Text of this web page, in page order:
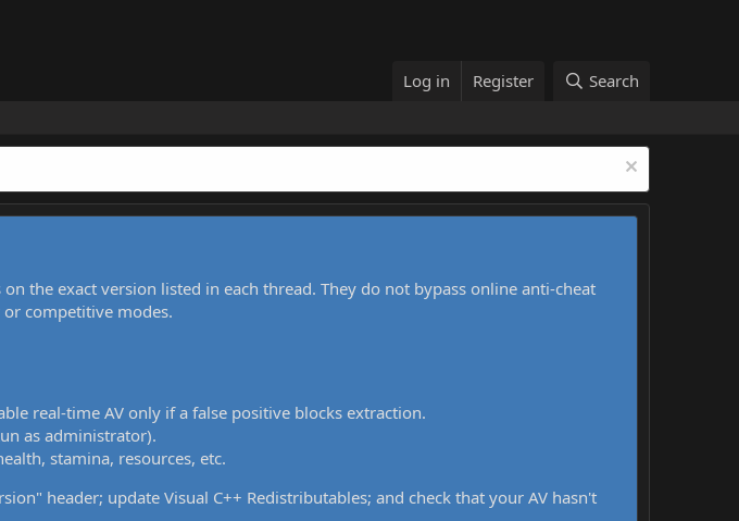
Log in Register Search
on the exact version listed in each thread. They do not bypass online anti-cheat
or competitive modes.
real-time AV only if a false positive blocks extraction.
as administrator).
stamina, resources, etc.
header; update Visual C++ Redistributables; and check that your AV hasn't